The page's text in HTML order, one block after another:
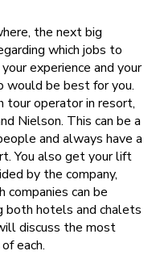
the next big
which jobs to
experience and your
would be best for you.
tour operator in resort,
Nielson. This can be a
and always have a
You also get your lift
by the company,
companies can be
both hotels and chalets
discuss the most
each.